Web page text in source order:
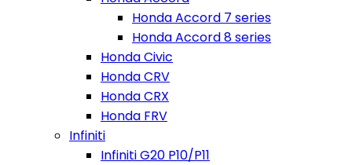
Honda Accord 7 series
Honda Accord 8 series
Honda Civic
Honda CRV
Honda CRX
Honda FRV
Infiniti
Infiniti G20 P10/P11